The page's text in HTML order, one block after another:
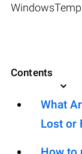
WindowsTemp
Contents
What
Lost or